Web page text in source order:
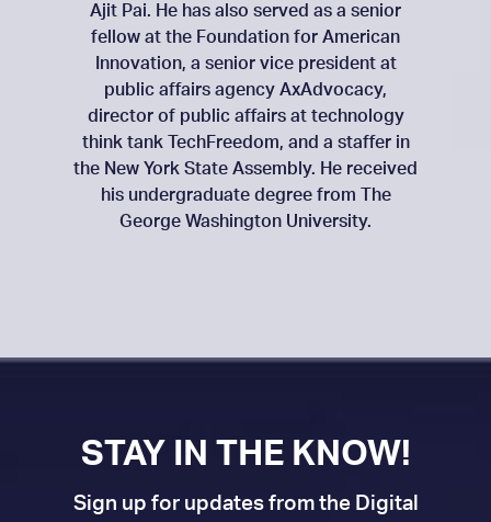
Ajit Pai. He has also served as a senior
fellow at the Foundation for American
Innovation, a senior vice president at
public affairs agency AxAdvocacy,
director of public affairs at technology
think tank TechFreedom, and a staffer in
the New York State Assembly. He received
his undergraduate degree from The
George Washington University.
STAY IN THE KNOW!
Sign up for updates from the Digital